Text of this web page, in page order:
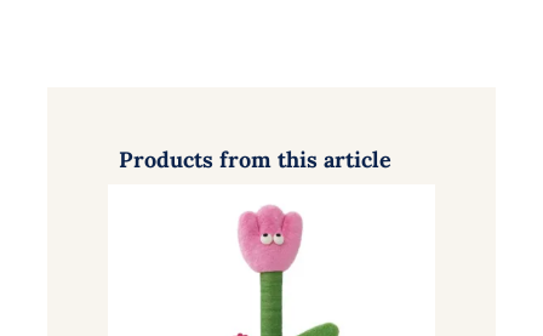
Products from this article
Tulip Cat Scratching Post